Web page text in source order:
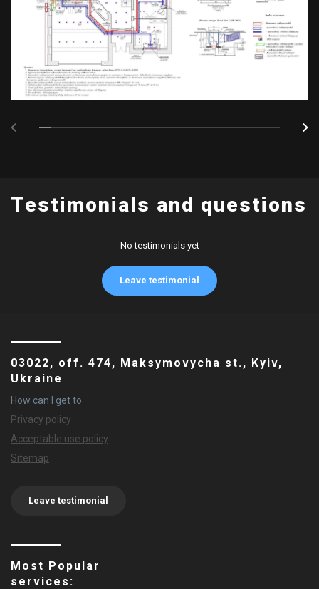
Testimonials and questions
No testimonials yet
Leave testimonial
03022, off. 474, Maksymovycha st., Kyiv,
Ukraine
How can I get to
Privacy policy
Acceptable use policy
Sitemap
Leave testimonial
Most Popular
services: